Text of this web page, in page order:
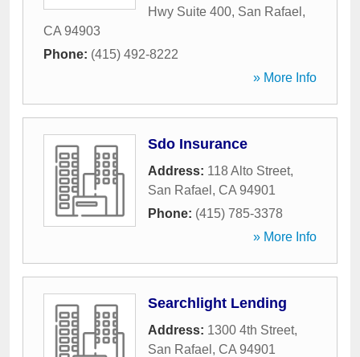
Hwy Suite 400, San Rafael ,
CA 94903
Phone: (415) 492-8222
» More Info
Sdo Insurance
Address: 118 Alto Street,
San Rafael , CA 94901
Phone: (415) 785-3378
» More Info
Searchlight Lending
Address: 1300 4th Street,
San Rafael , CA 94901